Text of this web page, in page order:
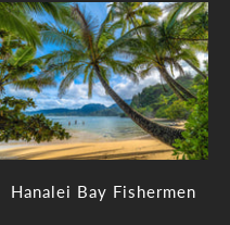
Hanalei Bay Fishermen